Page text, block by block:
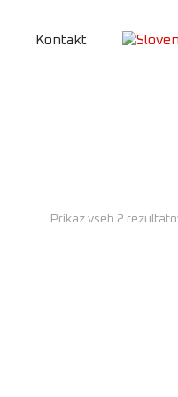
Kontakt
Prikaz vseh 2